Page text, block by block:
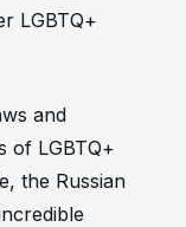
LGBTQ+
and
of LGBTQ+
the Russian